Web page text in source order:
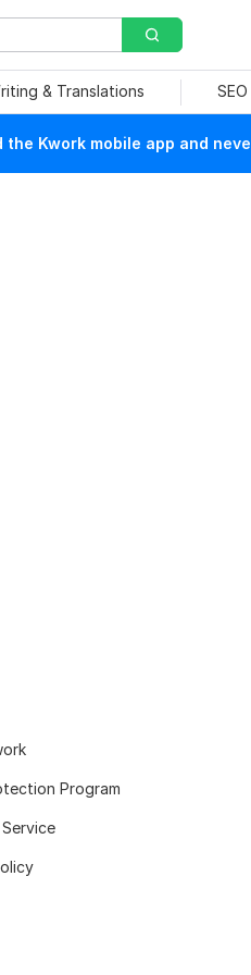
& Translations
the Kwork mobile app and
Program